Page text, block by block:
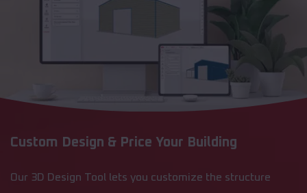
Custom Design & Price Your Building
Our 3D Design Tool lets you customize the structure